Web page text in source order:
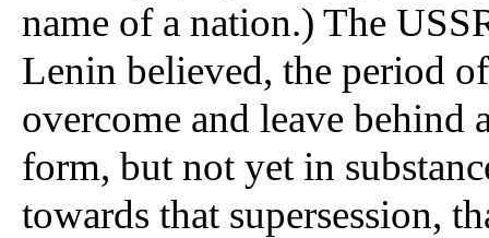
name of a nation.) The
Lenin believed, the period
overcome and leave
form, but not yet in
towards that supersession,